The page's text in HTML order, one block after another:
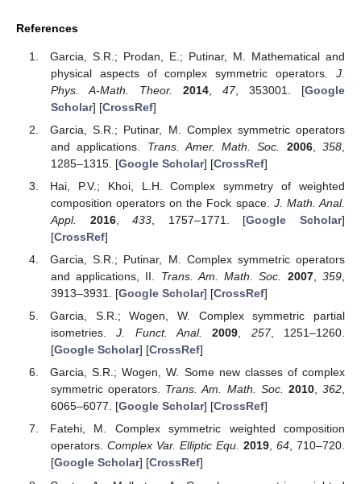
References
Garcia, S.R.; Prodan, E.; Putinar, M. Mathematical and
physical aspects of complex symmetric operators. J.
Phys. A-Math. Theor.
2014, 47, 353001. [Google
Scholar] [CrossRef]
Garcia, S.R.; Putinar, M. Complex symmetric operators
and applications. Trans. Amer. Math. Soc. 2006,358
1285–1315. [Google Scholar] [CrossRef]
Hai, P.V.; Khoi, L.H. Complex symmetry of weighted
composition operators on the Fock space. J. Math. Anal.
Appl.
2016,433 , 1757–1771. [Google Scholar]
[CrossRef]
Garcia, S.R.; Putinar, M. Complex symmetric operators
and applications, II. Trans. Am. Math. Soc. 2007,359
3913–3931. [Google Scholar] [CrossRef]
Garcia, S.R.; Wogen, W. Complex symmetric partial
isometries.J. Funct. Anal. 2009 257, 1251–1260.
[Google Scholar] [CrossRef]
Garcia, S.R.; Wogen, W. Some new classes of complex
symmetric operators. Trans. Am. Math. Soc. 2010,362,
6065–6077. [Google Scholar] [CrossRef]
Fatehi, M. Complex symmetric weighted composition
operators. Complex Var. Elliptic Equ. 2019, 64, 710–720.
[Google Scholar] [CrossRef]